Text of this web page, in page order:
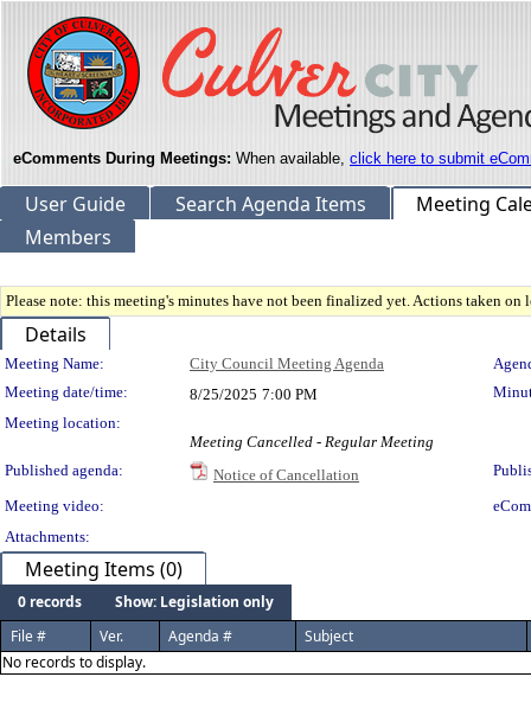
eComments During Meetings: When available, click here to submit
User Guide Search Agenda Items
Meeting
Members
Please note: this meeting's minutes have not been finalized yet. Actions taken
Details
Meeting Details
Meeting Name: City Council Meeting Agenda
Meeting date/time:
8/25/2025 7:00 PM
Meeting location:
Meeting Cancelled - Regular Meeting
Published agenda:
Notice of Cancellation
Meeting video:
Attachments:
Meeting Items (0)
0 records
Show: Legislation only
File #
Ver. Agenda #
Subject
No records to display.